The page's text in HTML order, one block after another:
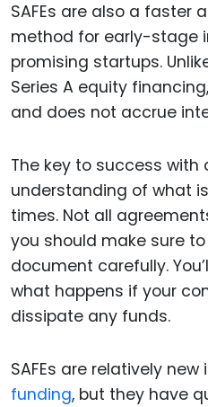
SAFEs are also a faster
method for early-stage
promising startups.
Series A equity
and does not accrue
The key to success with
understanding of what
times. Not all
you should make sure
document carefully.
what happens if your
dissipate any funds.
SAFEs are relatively
funding, but they have